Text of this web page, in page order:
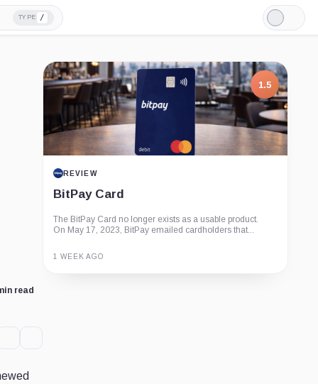
TYPE /
Light
Mode
read
1.5
REVIEW
BitPay Card
The BitPay Card no longer exists as a usable product.
On May 17, 2023, BitPay emailed cardholders that...
1 WEEK AGO